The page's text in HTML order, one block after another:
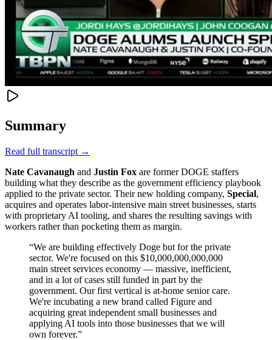
Summary
Read full transcript →
Nate Cavanaugh and Justin Fox are former DOGE staffers
building what they describe as the government efficiency playbook
applied to the private sector. Their new holding company, Special,
acquires and operates labor-intensive main street businesses, starts
with proprietary AI tooling, and shares the resulting savings with
workers rather than pocketing them as margin.
“We are building effectively Doge but for the private
sector. We're focused on this $10,000,000,000,000
main street services economy — massive, inefficient,
and in a lot of cases still funded in part by the
government. Our first vertical is at-home senior care.
We're incubating a new brand called Figure and
acquiring great independent small businesses and
applying AI tools into those businesses that we will
own forever.”